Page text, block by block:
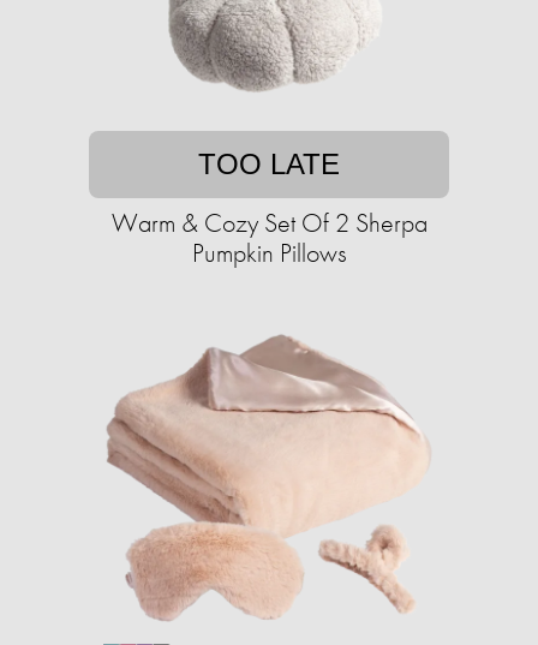
TOO LATE
Warm & Cozy Set Of 2 Sherpa
Pumpkin Pillows